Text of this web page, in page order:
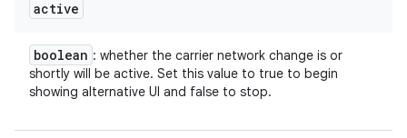
active
boolean : whether the carrier network change is or
shortly will be active. Set this value to true to begin
showing alternative UI and false to stop.